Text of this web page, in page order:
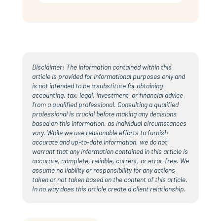
Disclaimer: The information contained within this
article is provided for informational purposes only and
is not intended to be a substitute for obtaining
accounting, tax, legal, investment, or financial advice
from a qualified professional. Consulting a qualified
professional is crucial before making any decisions
based on this information, as individual circumstances
vary. While we use reasonable efforts to furnish
accurate and up-to-date information, we do not
warrant that any information contained in this article is
accurate, complete, reliable, current, or error-free. We
assume no liability or responsibility for any actions
taken or not taken based on the content of this article.
In no way does this article create a client relationship.